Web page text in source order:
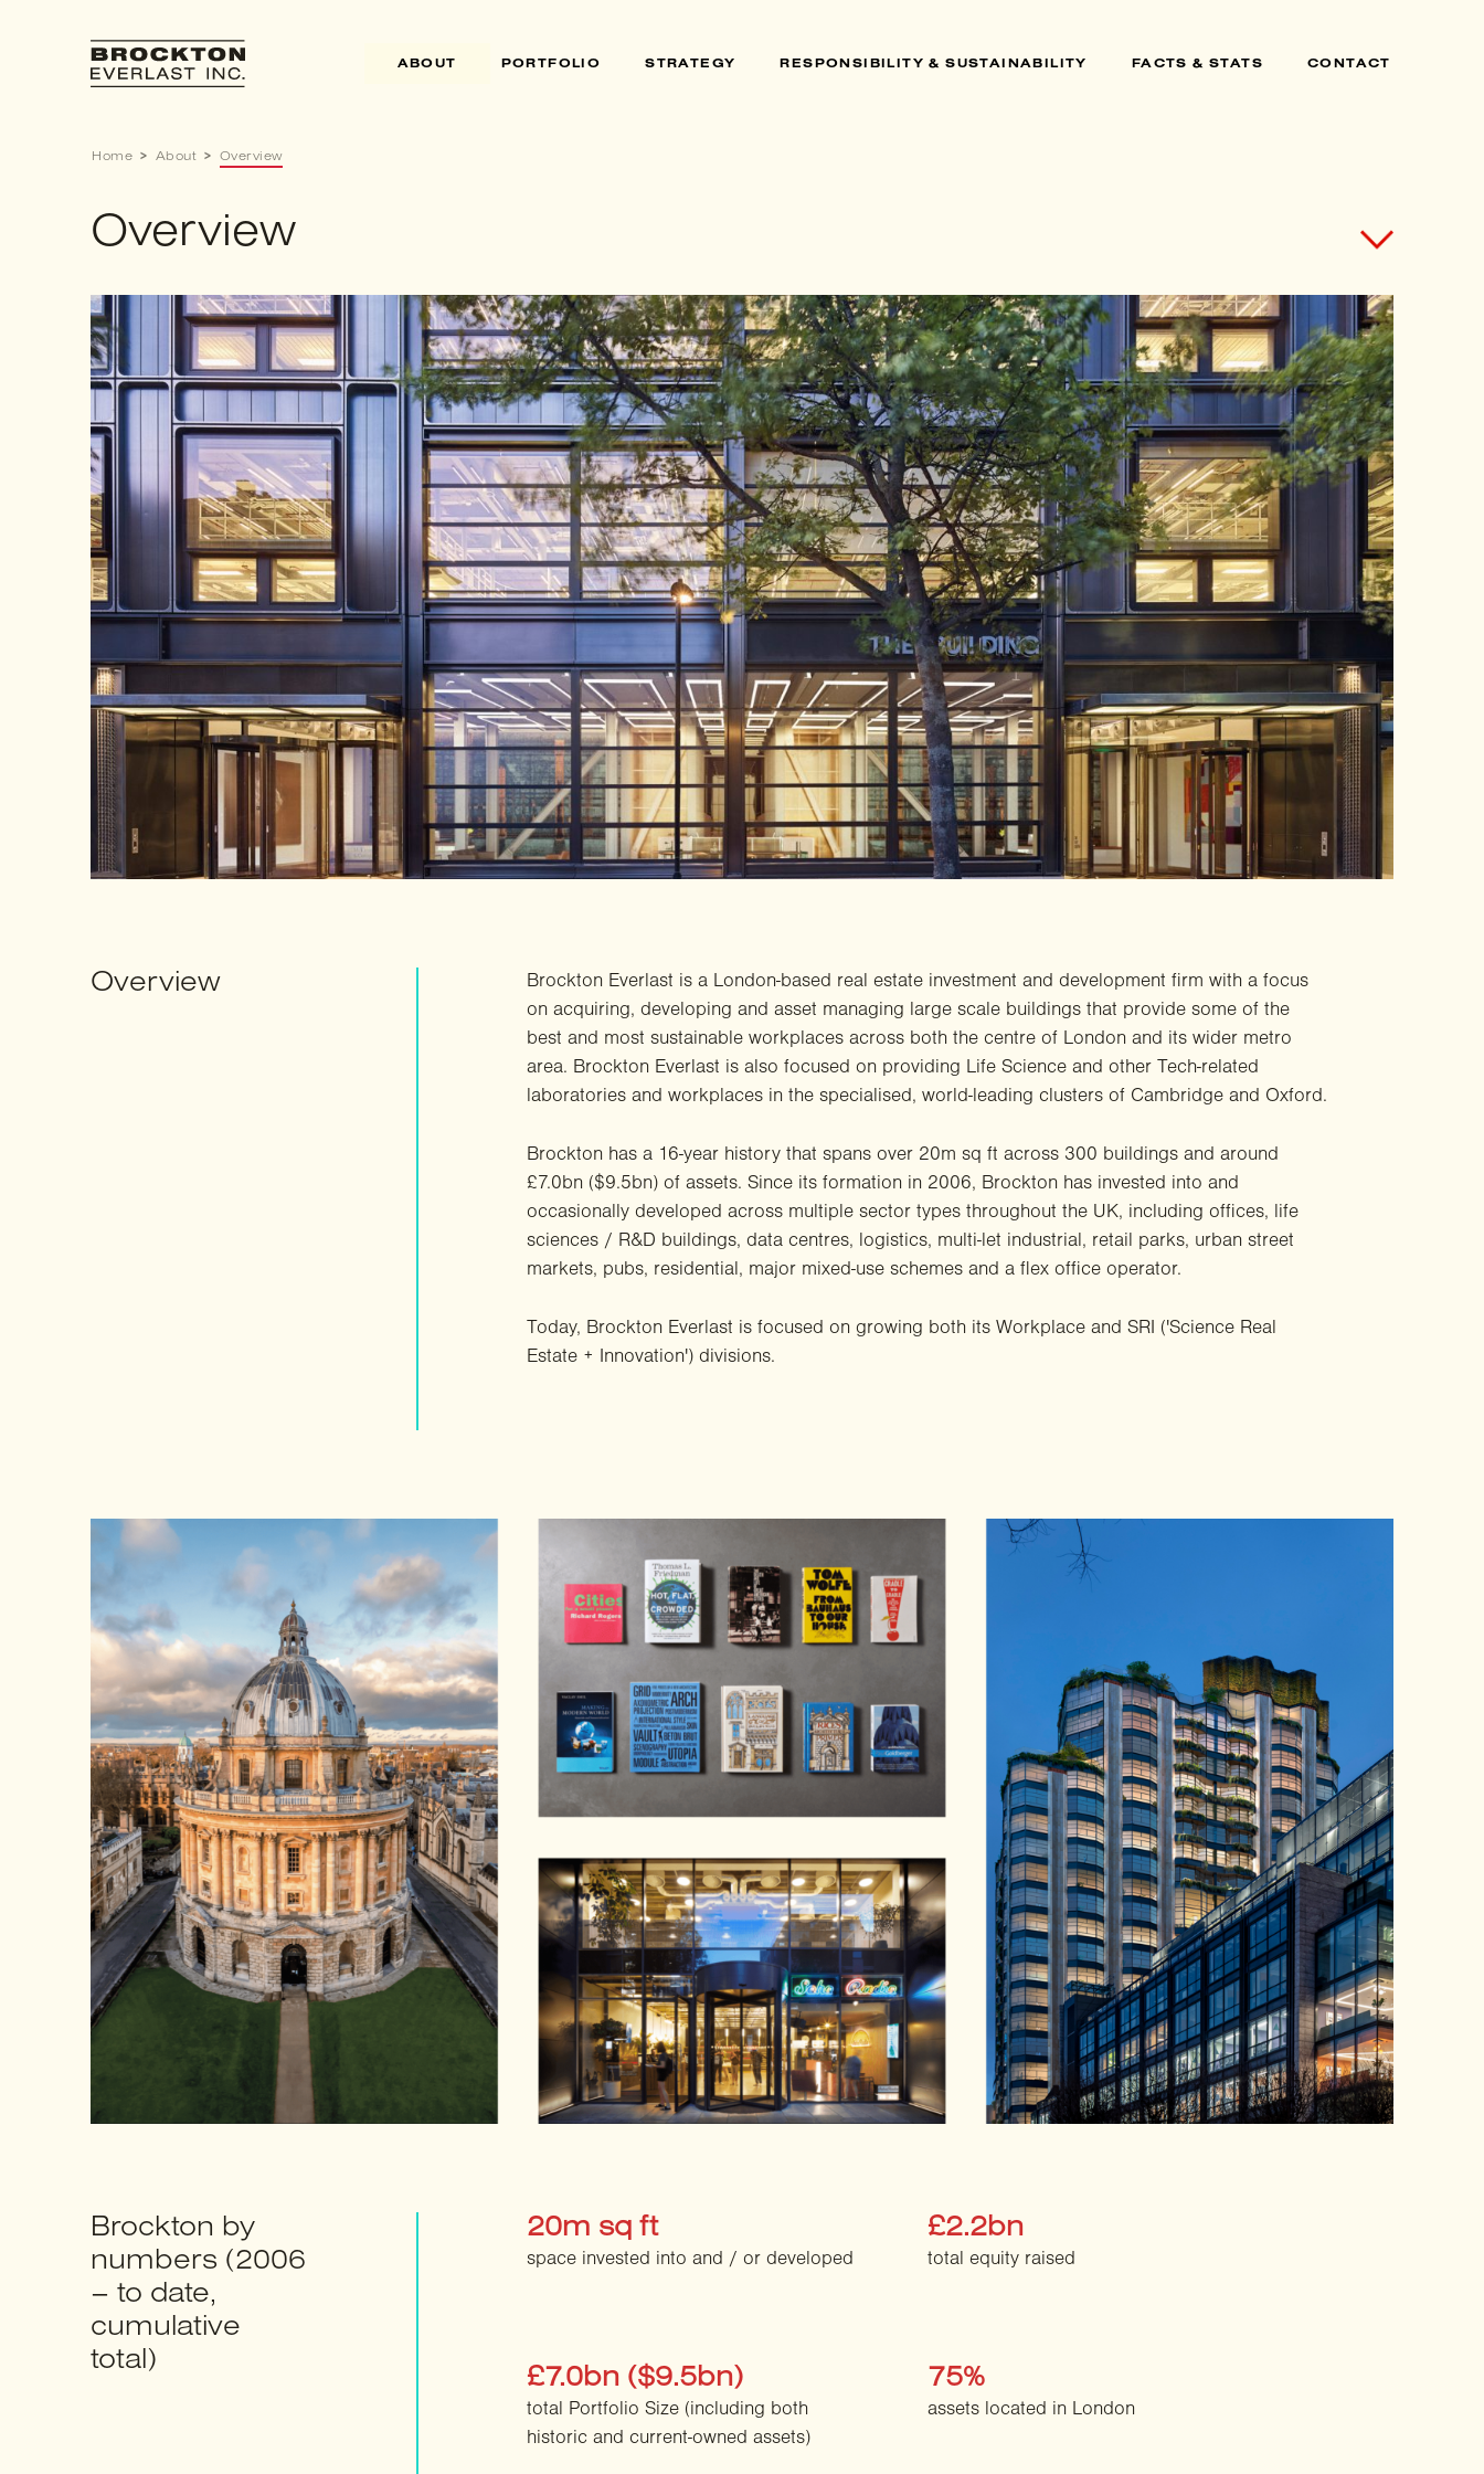
ABOUT PORTFOLIO STRATEGY RESPONSIBILITY & SUSTAINABILITY FACTS & STATS CONTACT
Home > About > Overview
Overview
Overview
Brockton Everlast is a London-based real estate investment and development firm with a focus
on acquiring, developing and asset managing large scale buildings that provide some of the
best and most sustainable workplaces across both the centre of London and its wider metro
area. Brockton Everlast is also focused on providing Life Science and other Tech-related
laboratories and workplaces in the specialised, world-leading clusters of Cambridge and Oxford.
Brockton has a 16-year history that spans over 20m sq ft across 300 buildings and around
£7.0bn ($9.5bn) of assets. Since its formation in 2006, Brockton has invested into and
occasionally developed across multiple sector types throughout the UK, including offices, life
sciences / R&D buildings, data centres, logistics, multi-let industrial, retail parks, urban street
markets, pubs, residential, major mixed-use schemes and a flex office operator.
Today, Brockton Everlast is focused on growing both its Workplace and SRI ('Science Real
Estate + Innovation') divisions.
Brockton by
numbers (2006
– to date,
cumulative
total)
20m sq ft
space invested into and / or developed
£2.2bn
total equity raised
£7.0bn ($9.5bn)
total Portfolio Size (including both
historic and current-owned assets)
75%
assets located in London